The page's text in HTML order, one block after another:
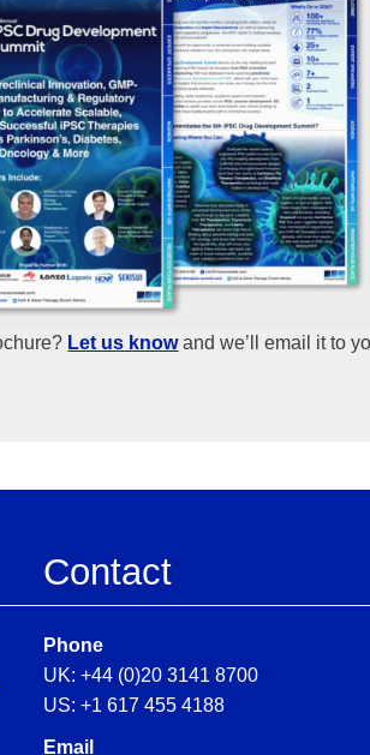
Let us knowand we’ll email it to
Contact
Phone
UK: +44 (0)20 3141 8700
US: +1 617 455 4188
Email